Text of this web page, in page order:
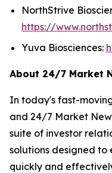
NorthStrive
https://
Yuva Biosciences:
About 24/7 Market
In today's fast-
and 24/7 Market
suite of investor
solutions designed to
quickly and